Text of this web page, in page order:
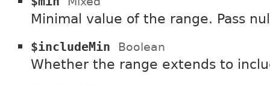
Minimal value of the range. Pass
$includeMin Boolean
Whether the range extends to